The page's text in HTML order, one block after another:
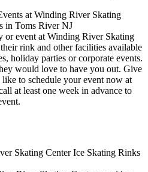
or event at Winding River Skating
rink and other facilities available
holiday parties or corporate events.
would love to have you out. Give
to schedule your event now at
at least one week in advance to